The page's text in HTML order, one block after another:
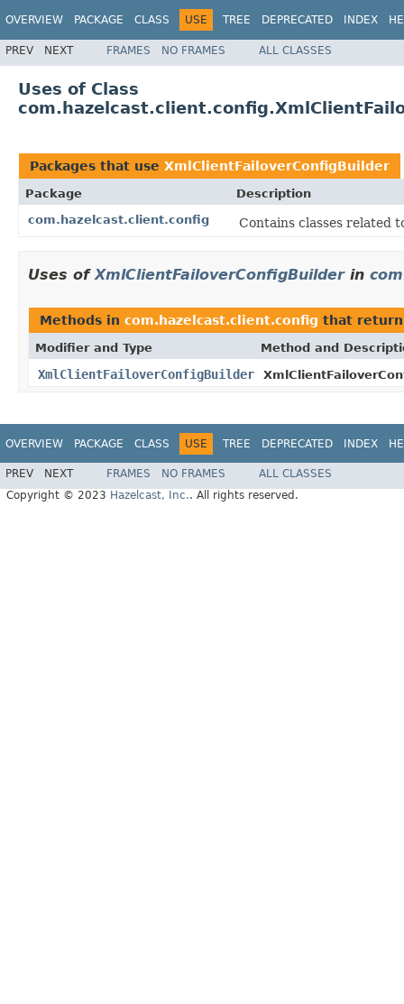
OVERVIEW PACKAGE CLASS USE TREE DEPRECATED INDEX
PREV NEXT FRAMES NO FRAMES ALL CLASSES
Uses of Class
Packages that use XmlClientFailoverConfigBuilder
Package
Description
com.hazelcast.client.config
Contains classes related
Uses of XmlClientFailoverConfigBuilderin
Methods in com.hazelcast.client.config that
Modifier and Type Method and
XmlClientFailoverConfigBuilder
OVERVIEW PACKAGE CLASS USE TREE DEPRECATED INDEX
PREV NEXT FRAMES NO FRAMES
ALL CLASSES
Copyright © 2023 Hazelcast, Inc.. All rights reserved.